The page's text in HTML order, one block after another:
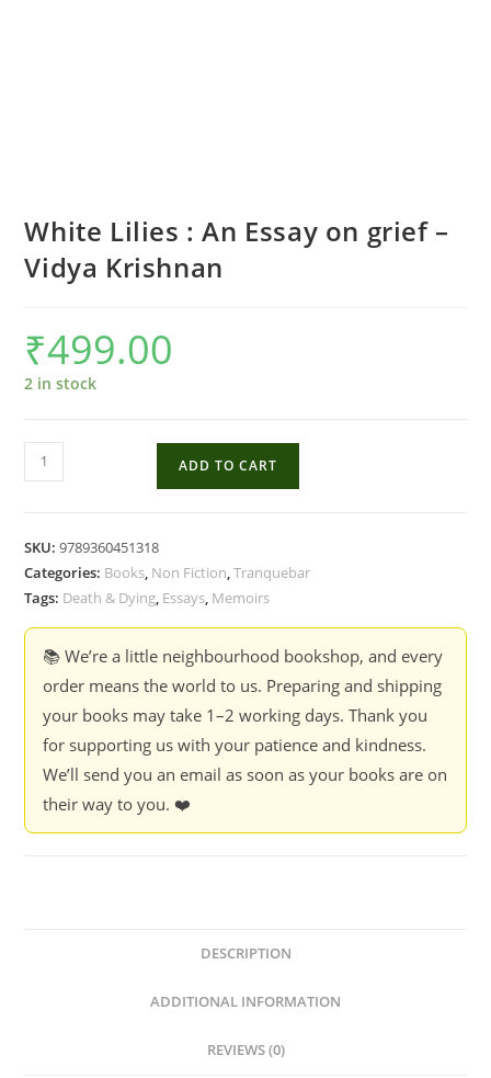
White Lilies : An Essay on grief –
Vidya Krishnan
₹499.00
2 in stock
White
Lilies
Essay
on
quantity
ADD TO CART
SKU:9789360451318
Categories: Books, Non Fiction,Tranquebar
Tags: Death & Dying, Essays, Memoirs
📚 We’re a little neighbourhood bookshop, and every
order means the world to us. Preparing and shipping
your books may take 1–2 working days. Thank you
for supporting us with your patience and kindness.
We’ll send you an email as soon as your books are on
their way to you. ❤️
DESCRIPTION
ADDITIONAL INFORMATION
REVIEWS (0)